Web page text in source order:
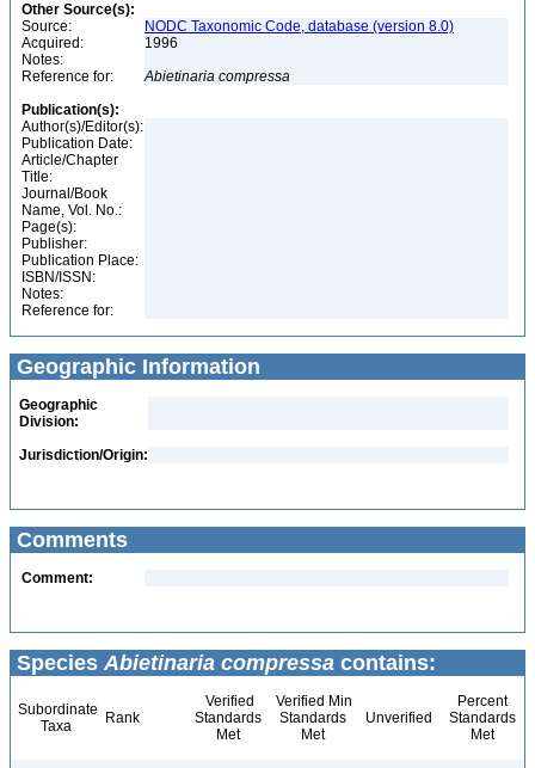
Other Source(s):
Source:
NODC Taxonomic Code, database (version 8.0)
Acquired:
1996
Notes:
Reference for:
Abietinaria compressa
Publication(s):
Author(s)/Editor(s):
Publication Date:
Article/Chapter
Title:
Journal/Book
Name, Vol. No.:
Page(s):
Publisher:
Publication Place:
ISBN/ISSN:
Notes:
Reference for:
Geographic Information
Geographic
Division:
Jurisdiction/Origin:
Comments
Comment:
Species Abietinaria compressa contains:
Subordinate
Taxa
Rank
Verified
Standards
Met
Verified Min
Standards
Met
Unverified
Percent
Standards
Met